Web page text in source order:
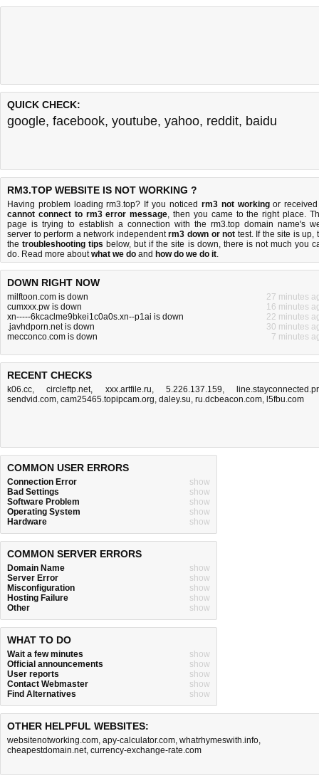
QUICK CHECK:
google, facebook, youtube, yahoo, reddit, baidu
RM3.TOP WEBSITE IS NOT WORKING ?
Having problem loading rm3.top? If you noticed rm3 not workingor
cannot connect to rm3 error message, then you came to the right place.
page is trying to establish a connection with the rm3.top domain name's
server to perform a network independentrm3 down or not test. If the site is up,
thetroubleshooting tips below, but if the site is down, there is not much you
do. Read more aboutwhat we do and how do we do it.
DOWN RIGHT NOW
milftoon.com is down
27 minutes
cumxxx.pw is down
16 minutes
xn-----6kcaclme9bkei1c0a0s.xn--p1ai is down
22 minutes
.javhdporn.net is down
30 minutes
mecconco.com is down
7 minutes
RECENT CHECKS
k06.cc,circleftp.net, xxx.artfile.ru, 5.226.137.159,
sendvid.com, cam25465.topipcam.org, daley.su, ru.dcbeacon.com, l5fbu.com
COMMON USER ERRORS
Connection Error
show
Bad Settings
show
Software Problem
show
Operating System
show
Hardware
show
COMMON SERVER ERRORS
Domain Name
show
Server Error
show
Misconfiguration
show
Hosting Failure
show
Other
show
WHAT TO DO
Wait a few minutes
show
Official announcements
show
User reports
show
Contact Webmaster
show
Find Alternatives
show
OTHER HELPFUL WEBSITES:
websitenotworking.com, apy-calculator.com, whatrhymeswith.info,
cheapestdomain.net, currency-exchange-rate.com